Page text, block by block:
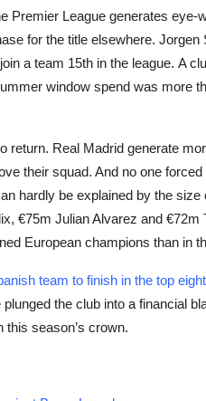
Premier League generates eye-
for the title elsewhere.
a team 15th in the league. A
window spend was more
return. Real Madrid generate
their squad. And no one
hardly be explained by the size
€75m Julian Alvarez and
European champions than in
team to finish in the top eight
the club into a financial
season’s crown.